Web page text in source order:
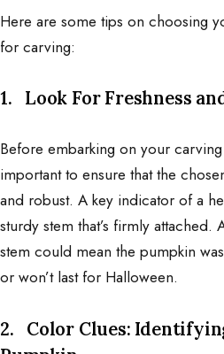
Here are some tips on choosing
for carving:
1. Look For Freshness
Before embarking on your carving
important to ensure that the
and robust. A key indicator of a
sturdy stem that’s firmly
stem could mean the pumpkin
or won’t last for Halloween.
2. Color Clues: